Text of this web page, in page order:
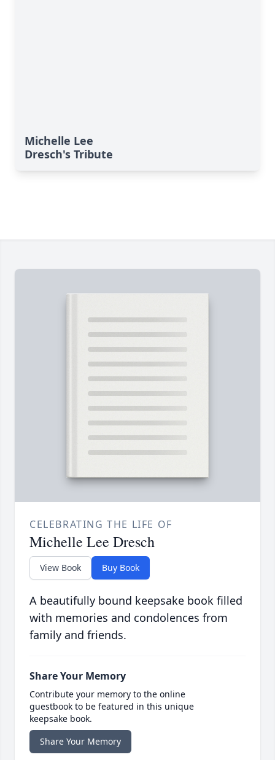
Michelle Lee
Dresch's Tribute
CELEBRATING THE LIFE OF
Michelle Lee Dresch
View Book Buy Book
A beautifully bound keepsake book filled
with memories and condolences from
family and friends.
Share Your Memory
Contribute your memory to the online
guestbook to be featured in this unique
keepsake book.
Share Your Memory